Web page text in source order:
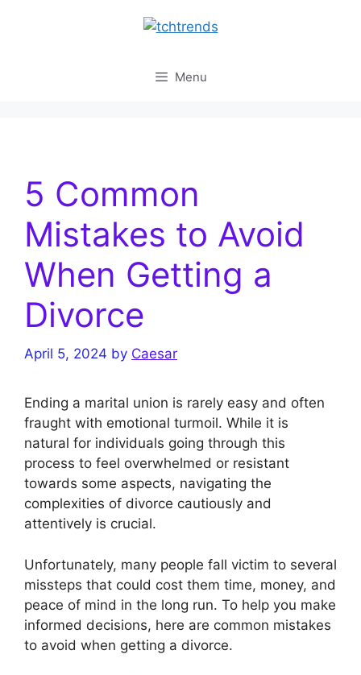
Menu
5 Common
Mistakes to Avoid
When Getting a
Divorce
April 5, 2024 by Caesar
Ending a marital union is rarely easy and often
fraught with emotional turmoil. While it is
natural for individuals going through this
process to feel overwhelmed or resistant
towards some aspects, navigating the
complexities of divorce cautiously and
attentively is crucial.
Unfortunately, many people fall victim to several
missteps that could cost them time, money, and
peace of mind in the long run. To help you make
informed decisions, here are common mistakes
to avoid when getting a divorce.